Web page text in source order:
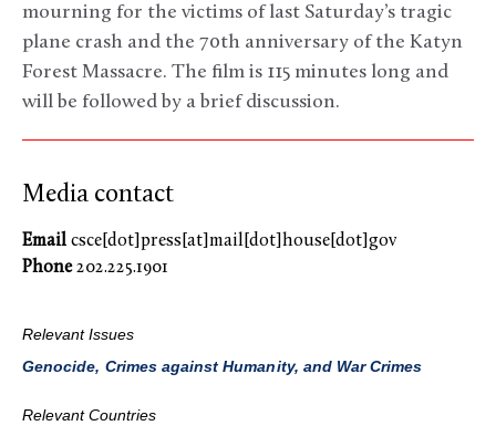
mourning for the victims of last Saturday’s tragic
plane crash and the 70th anniversary of the Katyn
Forest Massacre. The film is 115 minutes long and
will be followed by a brief discussion.
Media contact
Email csce[dot]press[at]mail[dot]house[dot]gov
Phone202.225.1901
Relevant Issues
Genocide, Crimes against Humanity, and War Crimes
Relevant Countries